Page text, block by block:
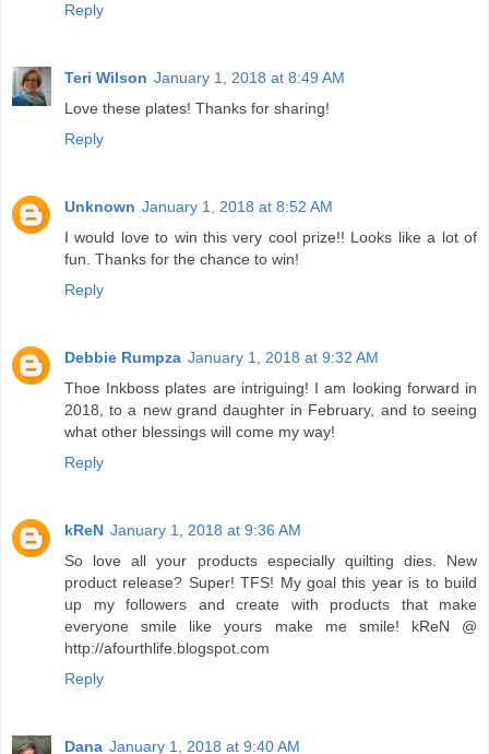
Reply
Teri Wilson January 1, 2018 at 8:49 AM
Love these plates! Thanks for sharing!
Reply
Unknown January 1, 2018 at 8:52 AM
I would love to win this very cool prize!! Looks like a lot of
fun. Thanks for the chance to win!
Reply
Debbie Rumpza January 1, 2018 at 9:32 AM
Thoe Inkboss plates are intriguing! I am looking forward in
2018, to a new grand daughter in February, and to seeing
what other blessings will come my way!
Reply
kReN January 1, 2018 at 9:36 AM
So love all your products especially quilting dies. New
product release? Super! TFS! My goal this year is to build
up my followers and create with products that make
everyone smile like yours make me smile! kReN @
http://afourthlife.blogspot.com
Reply
Dana January 1, 2018 at 9:40 AM